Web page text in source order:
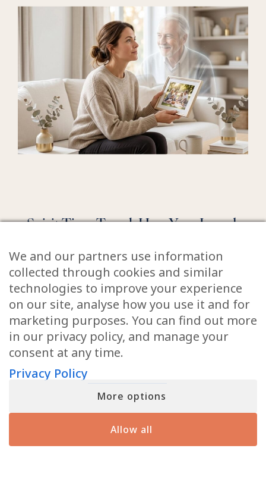
Spirit Time Travel: How Your Loved
Missed
June 5, 2026
Have you ever sat at a wedding and felt a pang
of sadness because your dad wasn’t there to
walk you down the aisle? Or
READ MORE
We and our partners use information
collected through cookies and similar
technologies to improve your experience
on our site, analyse how you use it and for
marketing purposes. You can find out more
in our privacy policy, and manage your
consent at any time.
Privacy Policy
More options
Allow all